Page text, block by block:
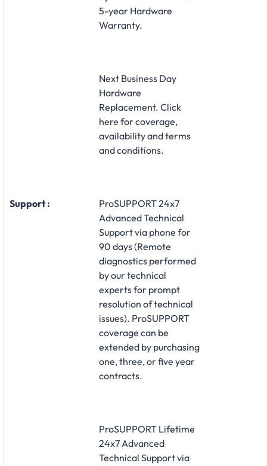
5-year Hardware
Warranty.
Next Business Day
Hardware
Replacement. Click
here for coverage,
availability and terms
and conditions.
Support :
ProSUPPORT 24x7
Advanced Technical
Support via phone for
90 days (Remote
diagnostics performed
by our technical
experts for prompt
resolution of technical
issues). ProSUPPORT
coverage can be
extended by purchasing
one, three, or five year
contracts.
ProSUPPORT Lifetime
24x7 Advanced
Technical Support via